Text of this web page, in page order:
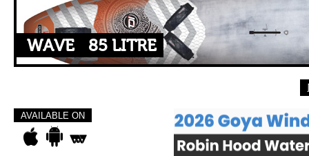
WAVE 85 LITRE
AVAILABLE ON